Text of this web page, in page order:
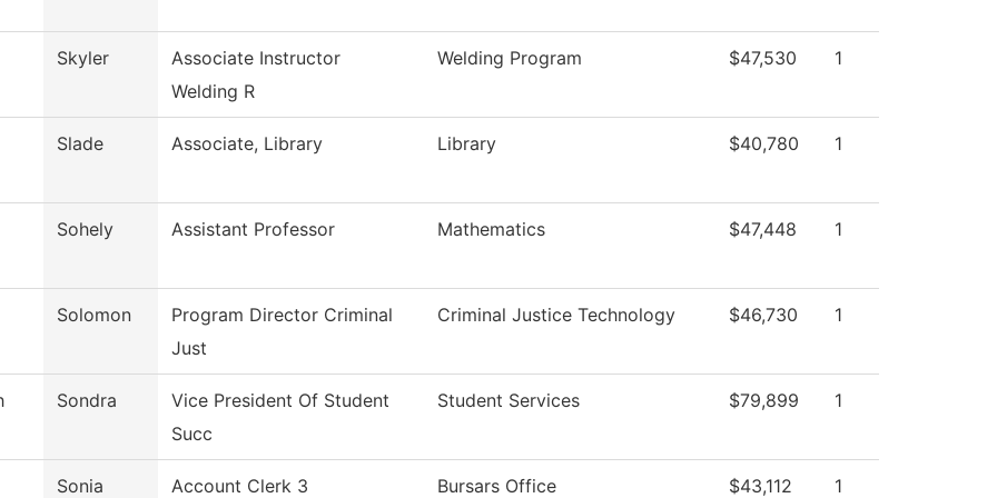
Skyler
Associate Instructor
Welding R
Welding Program $47,530 1
Slade Associate, Library Library $40,780 1
Sohely Assistant Professor Mathematics $47,448 1
Solomon
Program Director Criminal
Just
Criminal Justice Technology $46,730 1
Sondra
Vice President Of Student
Succ
Student Services $79,899 1
Sonia Account Clerk 3 Bursars Office $43,112 1